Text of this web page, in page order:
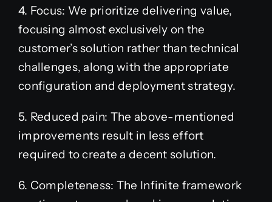
4. Focus: We prioritize delivering value,
focusing almost exclusively on the
customer’s solution rather than technical
challenges, along with the appropriate
configuration and deployment strategy.
5. Reduced pain: The above-mentioned
improvements result in less effort
required to create a decent solution.
6. Completeness: The Infinite framework